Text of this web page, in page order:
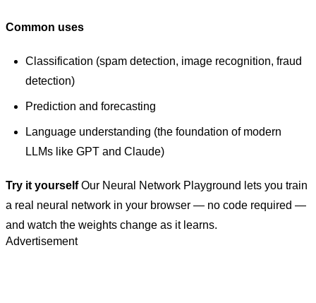
Common uses
Classification (spam detection, image recognition, fraud
detection)
Prediction and forecasting
Language understanding (the foundation of modern
LLMs like GPT and Claude)
Try it yourselfOur Neural Network Playground lets you train
a real neural network in your browser — no code required —
and watch the weights change as it learns.
Advertisement